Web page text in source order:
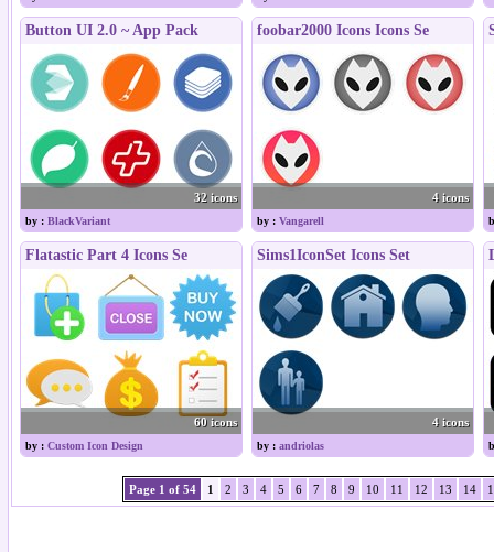
Button UI 2.0 ~ App Pack
32 icons
by : BlackVariant
foobar2000 Icons Icons Se
4 icons
by : Vangarell
Flatastic Part 4 Icons Se
60 icons
by : Custom Icon Design
Sims1IconSet Icons Set
4 icons
by : andriolas
Page 1 of 54 1 2 3 4 5 6 7 8 9 10 11 12 13 14